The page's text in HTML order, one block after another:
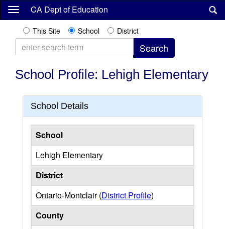
Skip
content
CA Dept of Education
This Site School District
School Profile: Lehigh Elementary
School Details
School
Lehigh Elementary
District
Ontario-Montclair (District Profile)
County